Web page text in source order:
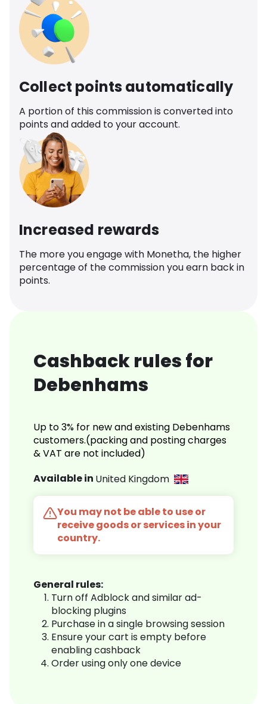
Collect points automatically
A portion of this commission is converted into
points and added to your account.
Increased rewards
The more you engage with Monetha, the higher
percentage of the commission you earn back in
points.
Cashback rules for
Debenhams
Up to 3% for new and existing Debenhams
customers.(packing and posting charges
& VAT are not included)
Available in United Kingdom
You may not be able to use or
receive goods or services in your
country.
General rules:
Turn off Adblock and similar ad-
blocking plugins
Purchase in a single browsing session
Ensure your cart is empty before
enabling cashback
Order using only one device